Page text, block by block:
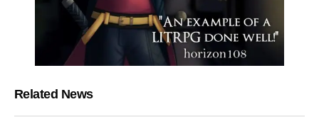
Related News